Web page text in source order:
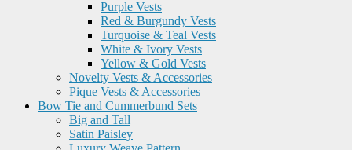
Purple Vests
Red & Burgundy Vests
Turquoise & Teal Vests
White & Ivory Vests
Yellow & Gold Vests
Novelty Vests & Accessories
Pique Vests & Accessories
Bow Tie and Cummerbund Sets
Big and Tall
Satin Paisley